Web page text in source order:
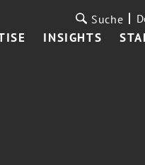
INSIGHTS
Suche